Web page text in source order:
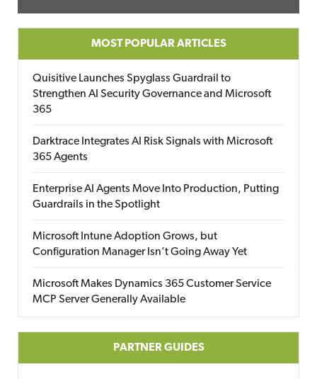
MOST POPULAR ARTICLES
Quisitive Launches Spyglass Guardrail to
Strengthen AI Security Governance and Microsoft
365
Darktrace Integrates AI Risk Signals with Microsoft
365 Agents
Enterprise AI Agents Move Into Production, Putting
Guardrails in the Spotlight
Microsoft Intune Adoption Grows, but
Configuration Manager Isn’t Going Away Yet
Microsoft Makes Dynamics 365 Customer Service
MCP Server Generally Available
PARTNER GUIDES